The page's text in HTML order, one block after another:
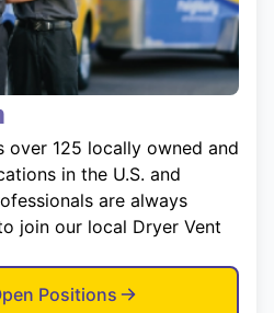
over 125 locally owned and
in the U.S. and
are always
join our local Dryer Vent
Positions